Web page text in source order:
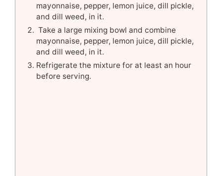
mayonnaise, pepper, lemon juice, dill pickle,
and dill weed, in it.
Take a large mixing bowl and combine
mayonnaise, pepper, lemon juice, dill pickle,
and dill weed, in it.
Refrigerate the mixture for at least an hour
before serving.